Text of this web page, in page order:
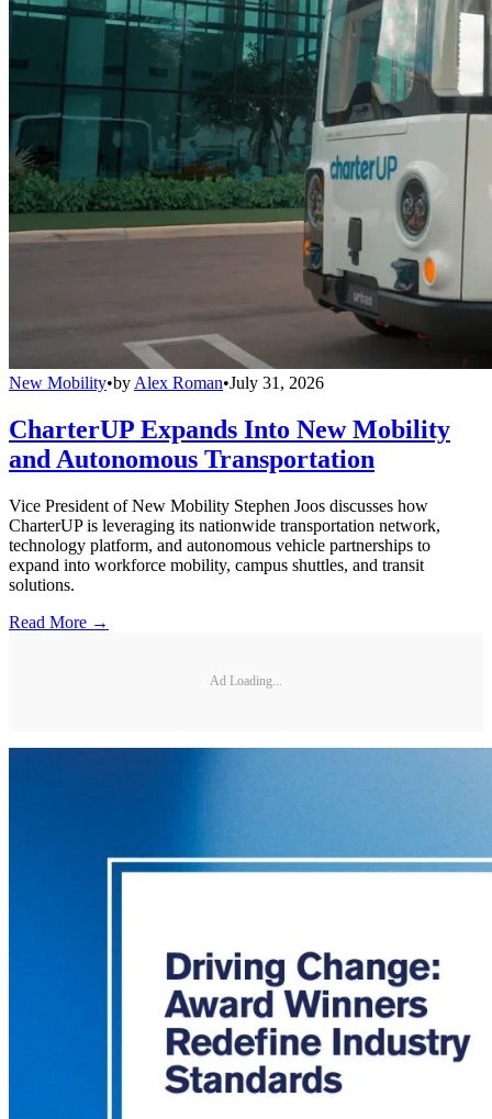
New Mobility•by Alex Roman•July 31, 2026
CharterUP Expands Into New Mobility
and Autonomous Transportation
Vice President of New Mobility Stephen Joos discusses how
CharterUP is leveraging its nationwide transportation network,
technology platform, and autonomous vehicle partnerships to
expand into workforce mobility, campus shuttles, and transit
solutions.
Read More →
Ad Loading...